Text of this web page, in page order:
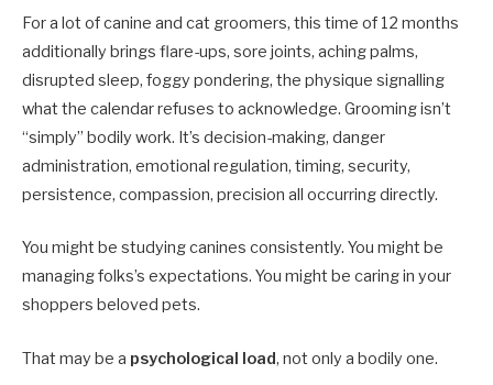
For a lot of canine and cat groomers, this time of 12 months
additionally brings flare-ups, sore joints, aching palms,
disrupted sleep, foggy pondering, the physique signalling
what the calendar refuses to acknowledge. Grooming isn’t
“simply” bodily work. It’s decision-making, danger
administration, emotional regulation, timing, security,
persistence, compassion, precision all occurring directly.
You might be studying canines consistently. You might be
managing folks’s expectations. You might be caring in your
shoppers beloved pets.
That may be a psychological load, not only a bodily one.